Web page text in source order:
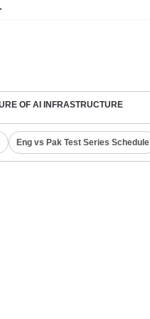
OF AI INFRASTRUCTURE
Eng vs Pak Test Series Schedule